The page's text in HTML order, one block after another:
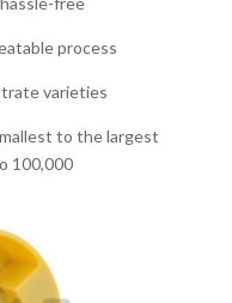
process
varieties
to the largest
100,000